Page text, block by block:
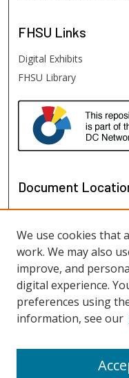
FHSU Links
Digital Exhibits
FHSU Library
Document
View documents on map
View documents in
We use cookies that
work. We may also
improve, and
digital experience.
preferences using
information, see our